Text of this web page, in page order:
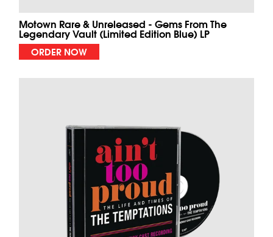
Motown Rare & Unreleased - Gems From The
Legendary Vault (Limited Edition Blue) LP
ORDER NOW